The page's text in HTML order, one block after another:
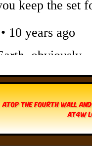
Atop The Fourth Wall
AT4W